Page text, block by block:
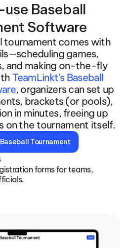
Baseball
Software
tournament comes with
games,
and making on-the-fly
TeamLinkt’s Baseball
, organizers can set up
brackets (or pools),
in minutes, freeing up
on the tournament itself.
Tournament
forms for teams,